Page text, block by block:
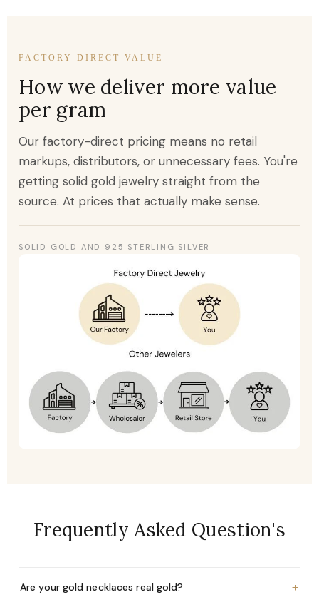
FACTORY DIRECT VALUE
How we deliver more value
per gram
Our factory-direct pricing means no retail
markups, distributors, or unnecessary fees. You're
getting solid gold jewelry straight from the
source. At prices that actually make sense.
SOLID GOLD AND 925 STERLING SILVER
Frequently Asked Question's
Are your gold necklaces real gold? +